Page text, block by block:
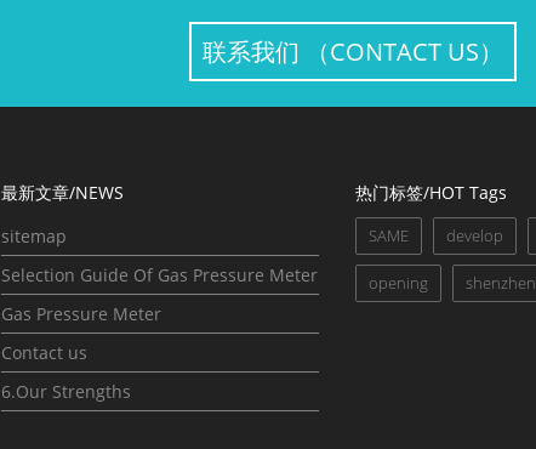
联系我们 （CONTACT US）
最新文章/NEWS
sitemap
Selection Guide Of Gas Pressure Meter
Gas Pressure Meter
Contact us
6.Our Strengths
热门标签/HOT Tags
SAME develop
opening shenzhen